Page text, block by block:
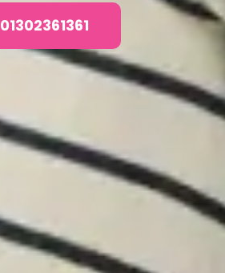
01302361361